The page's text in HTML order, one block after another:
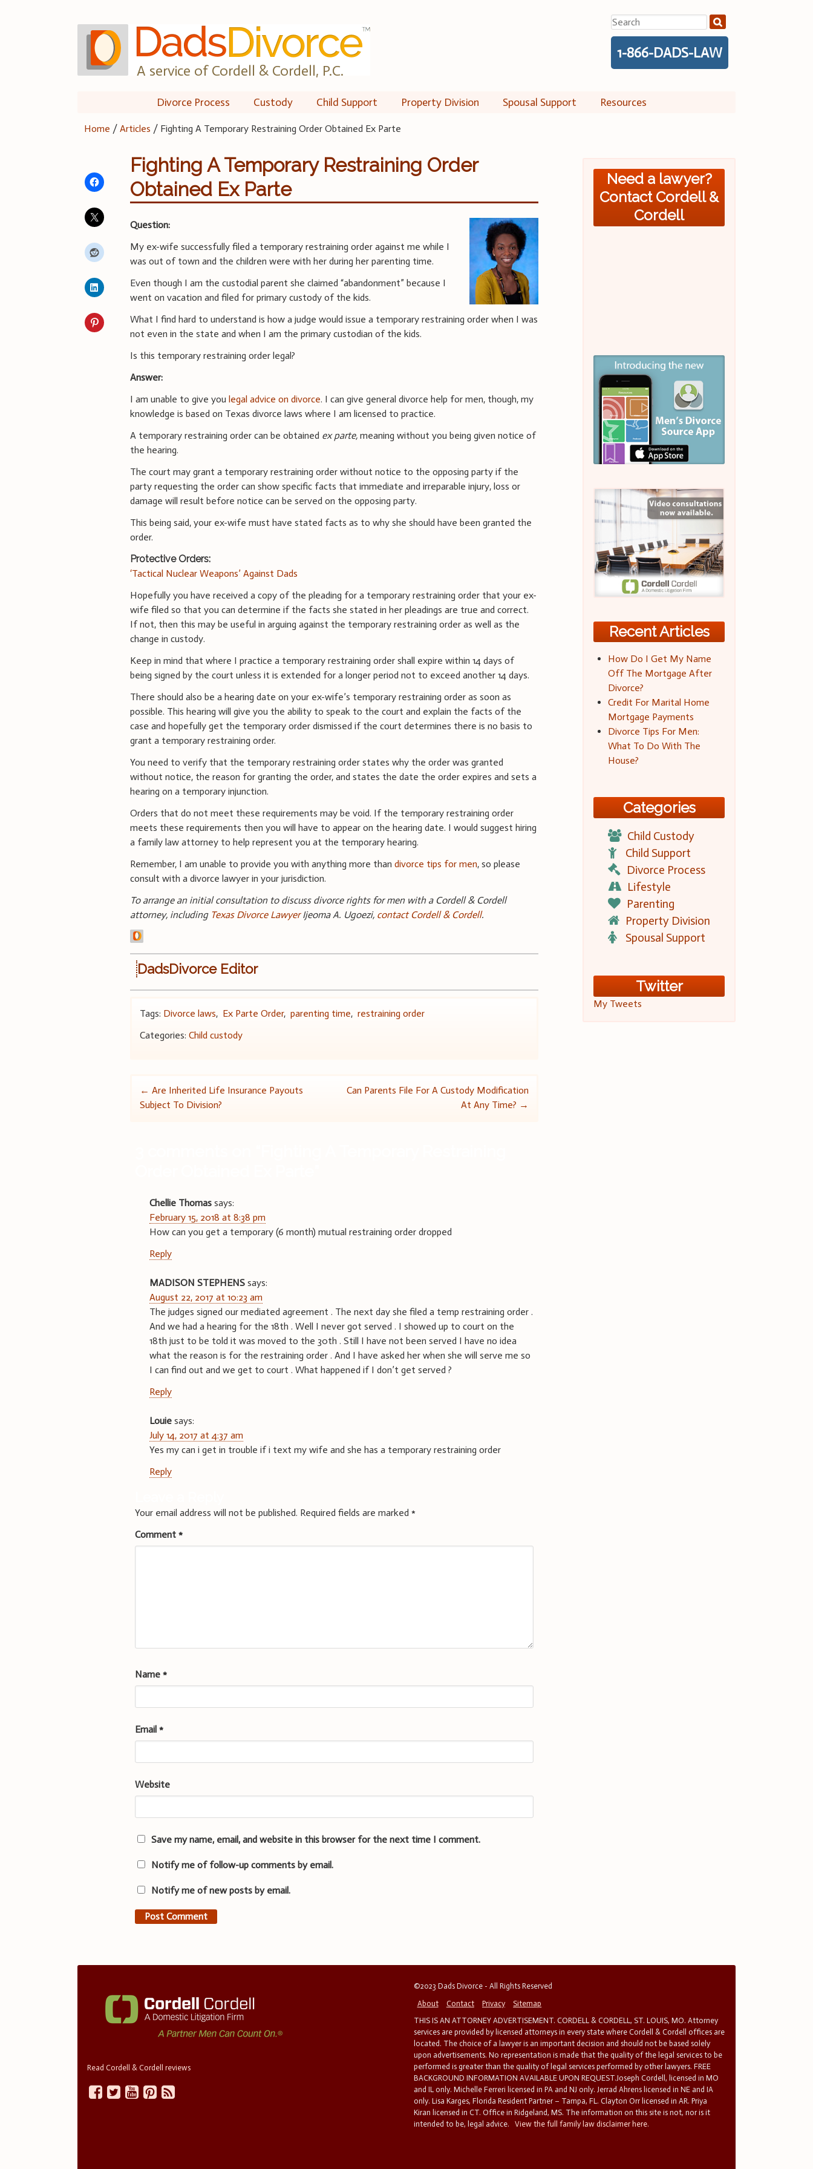
A service of Cordell & Cordell, P.C.
Search
for:
1-866-DADS-LAW
Divorce Process Custody Child Support Property Division Spousal Support Resources
Home /Articles / Fighting A Temporary Restraining Order Obtained Ex Parte
Fighting A Temporary Restraining Order
Obtained Ex Parte
Question:
My ex-wife successfully filed a temporary restraining order against me while I
was out of town and the children were with her during her parenting time.
Even though I am the custodial parent she claimed “abandonment” because I
went on vacation and filed for primary custody of the kids.
What I find hard to understand is how a judge would issue a temporary restraining order when I was
not even in the state and when I am the primary custodian of the kids.
Is this temporary restraining order legal?
Answer:
I am unable to give youlegal advice on divorce. I can give general divorce help for men, though, my
knowledge is based on Texas divorce laws where I am licensed to practice.
A temporary restraining order can be obtained ex parte, meaning without you being given notice of
the hearing.
The court may grant a temporary restraining order without notice to the opposing party if the
party requesting the order can show specific facts that immediate and irreparable injury, loss or
damage will result before notice can be served on the opposing party.
This being said, your ex-wife must have stated facts as to why she should have been granted the
order.
Protective Orders:
‘Tactical Nuclear Weapons’ Against Dads
Hopefully you have received a copy of the pleading for a temporary restraining order that your ex-
wife filed so that you can determine if the facts she stated in her pleadings are true and correct.
If not, then this may be useful in arguing against the temporary restraining order as well as the
change in custody.
Keep in mind that where I practice a temporary restraining order shall expire within 14 days of
being signed by the court unless it is extended for a longer period not to exceed another 14 days.
There should also be a hearing date on your ex-wife’s temporary restraining order as soon as
possible. This hearing will give you the ability to speak to the court and explain the facts of the
case and hopefully get the temporary order dismissed if the court determines there is no basis to
grant a temporary restraining order.
You need to verify that the temporary restraining order states why the order was granted
without notice, the reason for granting the order, and states the date the order expires and sets a
hearing on a temporary injunction.
Orders that do not meet these requirements may be void. If the temporary restraining order
meets these requirements then you will have to appear on the hearing date. I would suggest hiring
a family law attorney to help represent you at the temporary hearing.
Remember, I am unable to provide you with anything more thandivorce tips for men, so please
consult with a divorce lawyer in your jurisdiction.
To arrange an initial consultation to discuss divorce rights for men with a Cordell & Cordell
attorney, including Texas Divorce LawyerIjeoma A. Ugoezi, contact Cordell & Cordell.
DadsDivorce Editor
Tags: Divorce laws, Ex Parte Order,parenting time,restraining order
Categories:Child custody
Post
← Are Inherited Life Insurance Payouts
Subject To Division?
Can Parents File For A Custody Modification
At Any Time? →
Chellie Thomas says:
February 15, 2018 at 8:38 pm
How can you get a temporary (6 month) mutual restraining order dropped
Reply
MADISON STEPHENS says:
August 22, 2017 at 10:23 am
The judges signed our mediated agreement . The next day she filed a temp restraining order .
And we had a hearing for the 18th . Well I never got served . I showed up to court on the
18th just to be told it was moved to the 30th . Still I have not been served I have no idea
what the reason is for the restraining order . And I have asked her when she will serve me so
I can find out and we get to court . What happened if I don’t get served ?
Reply
Louie says:
July 14, 2017 at 4:37 am
Yes my can i get in trouble if i text my wife and she has a temporary restraining order
Reply
Your email address will not be published. Required fields are marked*
Comment*
Name*
Email*
Website
Save my name, email, and website in this browser for the next time I comment.
Notify me of follow-up comments by email.
Notify me of new posts by email.
Need a lawyer?
Contact Cordell &
Cordell
Recent Articles
How Do I Get My Name
Off The Mortgage After
Divorce?
Credit For Marital Home
Mortgage Payments
Divorce Tips For Men:
What To Do With The
House?
Categories
Child Custody
Child Support
Divorce Process
Lifestyle
Parenting
Property Division
Spousal Support
Twitter
My Tweets
Read Cordell & Cordell reviews
©2023 Dads Divorce - All Rights Reserved
About
Contact Privacy
Sitemap
THIS IS AN ATTORNEY ADVERTISEMENT. CORDELL & CORDELL, ST. LOUIS, MO. Attorney
services are provided by licensed attorneys in every state where Cordell & Cordell offices are
located. The choice of a lawyer is an important decision and should not be based solely
upon advertisements. No representation is made that the quality of the legal services to be
performed is greater than the quality of legal services performed by other lawyers. FREE
BACKGROUND INFORMATION AVAILABLE UPON REQUEST.Joseph Cordell, licensed in MO
and IL only. Michelle Ferreri licensed in PA and NJ only. Jerrad Ahrens licensed in NE and IA
only. Lisa Karges, Florida Resident Partner – Tampa, FL. Clayton Orr licensed in AR. Priya
Kiran licensed in CT. Office in Ridgeland, MS. The information on this site is not, nor is it
intended to be, legal advice.
View the full family law disclaimer here.